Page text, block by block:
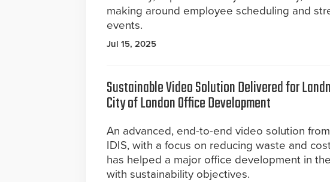
making around employee scheduling and
events.
Jul 15, 2025
Sustainable Video Solution Delivered for
City of London Office Development
An advanced, end-to-end video solution from
IDIS, with a focus on reducing waste and
has helped a major office development in
with sustainability objectives.